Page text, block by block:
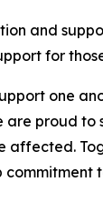
and
for
one
are proud